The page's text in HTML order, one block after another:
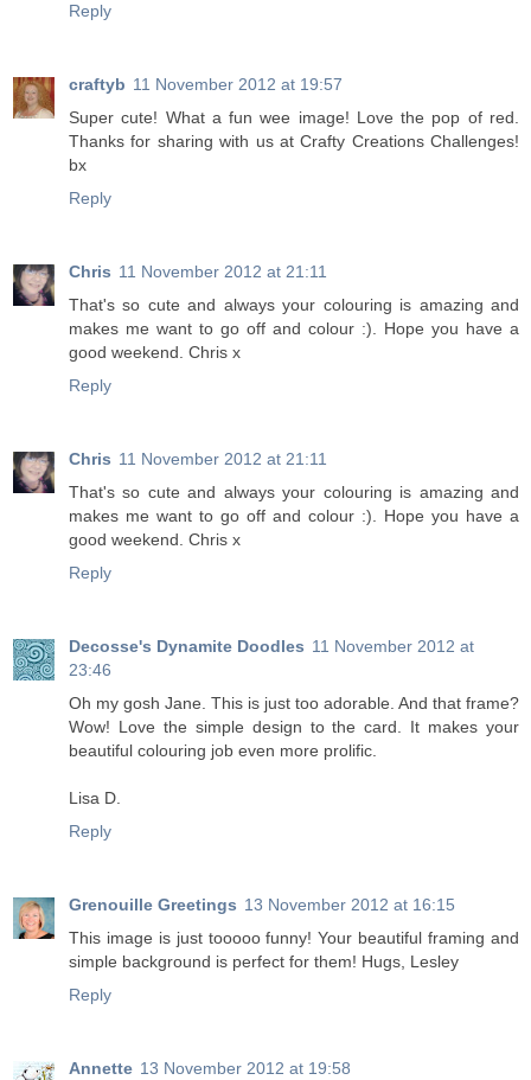
Reply
craftyb 11 November 2012 at 19:57
Super cute! What a fun wee image! Love the pop of red.
Thanks for sharing with us at Crafty Creations Challenges!
bx
Reply
Chris 11 November 2012 at 21:11
That's so cute and always your colouring is amazing and
makes me want to go off and colour :). Hope you have a
good weekend. Chris x
Reply
Chris 11 November 2012 at 21:11
That's so cute and always your colouring is amazing and
makes me want to go off and colour :). Hope you have a
good weekend. Chris x
Reply
Decosse's Dynamite Doodles 11 November 2012 at
23:46
Oh my gosh Jane. This is just too adorable. And that frame?
Wow! Love the simple design to the card. It makes your
beautiful colouring job even more prolific.
Lisa D.
Reply
Grenouille Greetings 13 November 2012 at 16:15
This image is just tooooo funny! Your beautiful framing and
simple background is perfect for them! Hugs, Lesley
Reply
Annette 13 November 2012 at 19:58